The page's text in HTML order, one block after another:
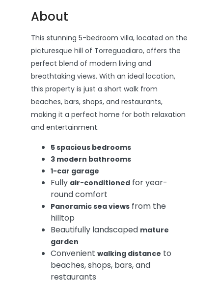
About
This stunning 5-bedroom villa, located on the
picturesque hill of Torreguadiaro, offers the
perfect blend of modern living and
breathtaking views. With an ideal location,
this property is just a short walk from
beaches, bars, shops, and restaurants,
making it a perfect home for both relaxation
and entertainment.
5 spacious bedrooms
3 modern bathrooms
1-car garage
Fully air-conditioned for year-
round comfort
Panoramic sea views from the
hilltop
Beautifully landscaped mature
garden
Convenient walking distance to
beaches, shops, bars, and
restaurants